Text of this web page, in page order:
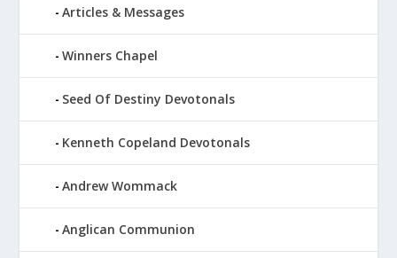
Articles & Messages
Winners Chapel
Seed Of Destiny Devotonals
Kenneth Copeland Devotonals
Andrew Wommack
Anglican Communion